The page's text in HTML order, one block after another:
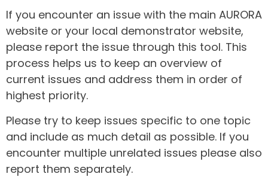
If you encounter an issue with the main AURORA
website or your local demonstrator website,
please report the issue through this tool. This
process helps us to keep an overview of
current issues and address them in order of
highest priority.
Please try to keep issues specific to one topic
and include as much detail as possible. If you
encounter multiple unrelated issues please also
report them separately.